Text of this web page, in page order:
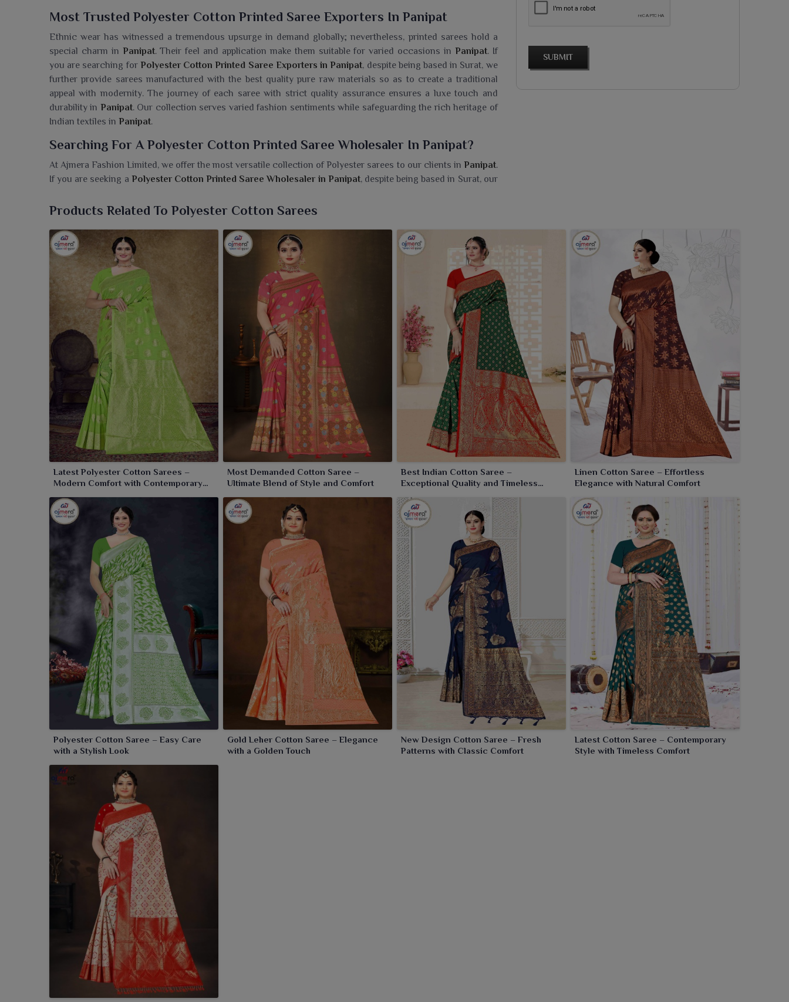
Most Trusted Polyester Cotton Printed Saree Exporters In Panipat
Ethnic wear has witnessed a tremendous upsurge in demand globally; nevertheless, printed sarees hold a
special charm in Panipat. Their feel and application make them suitable for varied occasions in Panipat. If
you are searching for Polyester Cotton Printed Saree Exporters in Panipat, despite being based in Surat, we
further provide sarees manufactured with the best quality pure raw materials so as to create a traditional
appeal with modernity. The journey of each saree with strict quality assurance ensures a luxe touch and
durability in Panipat. Our collection serves varied fashion sentiments while safeguarding the rich heritage of
Indian textiles in Panipat.
Searching For A Polyester Cotton Printed Saree Wholesaler In Panipat?
At Ajmera Fashion Limited, we offer the most versatile collection of Polyester sarees to our clients in Panipat.
If you are seeking a Polyester Cotton Printed Saree Wholesaler in Panipat, despite being based in Surat, our
Panipat , thus making them perfect for daily wear and informal occasions. We have a wide variety of bright
quality and fashionable options for modern women in
Panipat owing to the practicality and charm.
SUBMIT
Products Related To Polyester Cotton Sarees
Latest Polyester Cotton Sarees –
Modern Comfort with Contemporary
Most Demanded Cotton Saree –
Ultimate Blend of Style and Comfort
Best Indian Cotton Saree –
Exceptional Quality and Timeless
Linen Cotton Saree – Effortless
Elegance with Natural Comfort
Polyester Cotton Saree – Easy Care
with a Stylish Look
Gold Leher Cotton Saree – Elegance
with a Golden Touch
New Design Cotton Saree – Fresh
Patterns with Classic Comfort
Latest Cotton Saree – Contemporary
Style with Timeless Comfort